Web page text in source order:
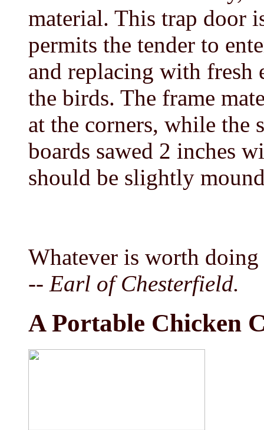
material. This trap door
permits the tender to
and replacing with fresh
the birds. The frame
at the corners, while the
boards sawed 2 inches
should be slightly
Whatever is worth
-- Earl of Chesterfield.
A Portable Chicken